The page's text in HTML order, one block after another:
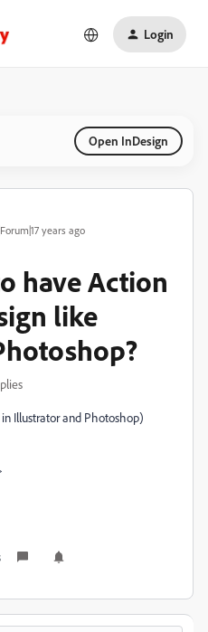
Login
Open InDesign
years ago
have Action
like
Illustrator and Photoshop)